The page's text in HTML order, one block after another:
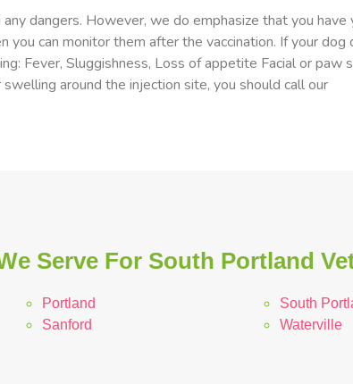
dangers. However, we do emphasize that you have
you can monitor them after the vaccination. If your dog
Fever, Sluggishness, Loss of appetite Facial or paw
around the injection site, you should call our
Serve For South Portland
Portland
Sanford
South
Waterville